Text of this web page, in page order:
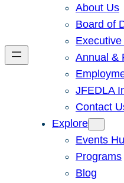
About Us
Board of
Annual &
JFEDLA
Contact
Explore
Events
Programs
Blog